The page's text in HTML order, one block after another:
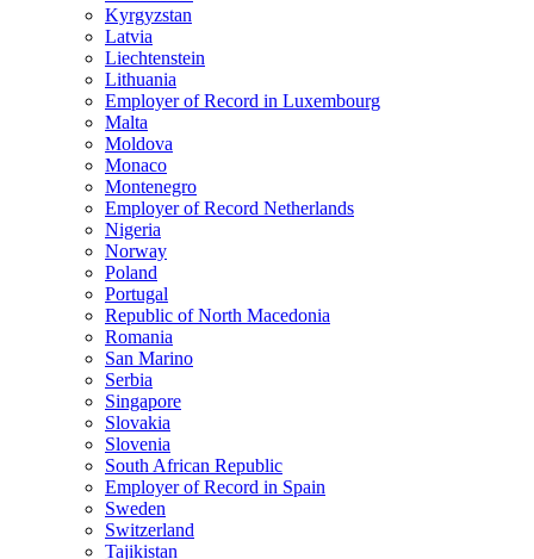
Kyrgyzstan
Latvia
Liechtenstein
Lithuania
Employer of Record in Luxembourg
Malta
Moldova
Monaco
Montenegro
Employer of Record Netherlands
Nigeria
Norway
Poland
Portugal
Republic of North Macedonia
Romania
San Marino
Serbia
Singapore
Slovakia
Slovenia
South African Republic
Employer of Record in Spain
Sweden
Switzerland
Tajikistan